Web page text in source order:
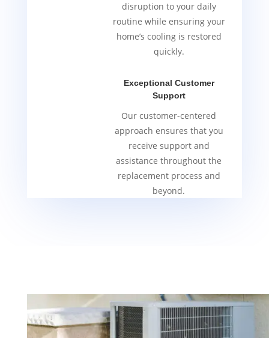
disruption to your daily
routine while ensuring your
home’s cooling is restored
quickly.
Exceptional Customer
Support
Our customer-centered
approach ensures that you
receive support and
assistance throughout the
replacement process and
beyond.